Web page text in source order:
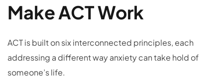
Make ACT Work
ACT is built on six interconnected principles, each
addressing a different way anxiety can take hold of
someone’s life.